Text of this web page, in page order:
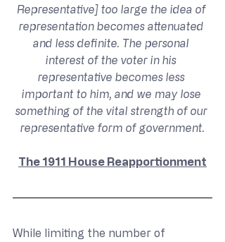
Representative] too large the idea of
representation becomes attenuated
and less definite. The personal
interest of the voter in his
representative becomes less
important to him, and we may lose
something of the vital strength of our
representative form of government.
The 1911 House Reapportionment
While limiting the number of